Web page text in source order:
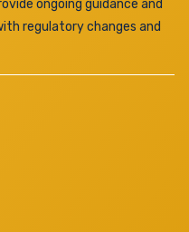
ongoing guidance and
regulatory changes and